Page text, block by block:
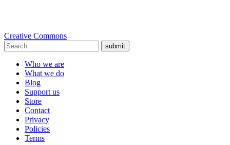
Creative Commons
submit
Who we are
What we do
Blog
Support us
Store
Contact
Privacy
Policies
Terms